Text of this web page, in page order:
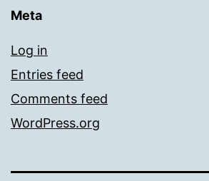
Meta
Log in
Entries feed
Comments feed
WordPress.org